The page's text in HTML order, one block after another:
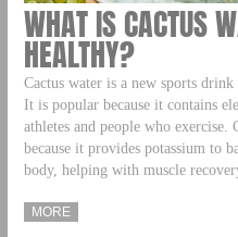
WHAT IS CACTUS
HEALTHY?
Cactus water is a new sports
It is popular because it contains
athletes and people who exercise.
because it provides potassium to
body, helping with muscle
MORE